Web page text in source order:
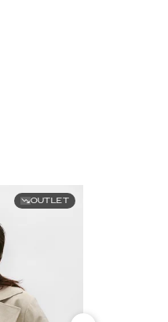
OUTLET